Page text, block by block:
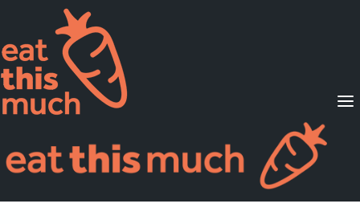
Supported Diets
Pricing
For Professionals